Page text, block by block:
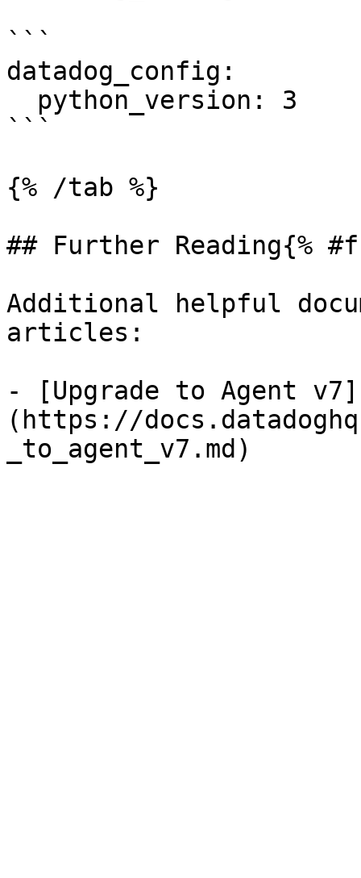
```
datadog_config:
```
{% /tab %}
## Further Reading{%
Additional helpful
articles:
- [Upgrade to Agent v7]
(https://